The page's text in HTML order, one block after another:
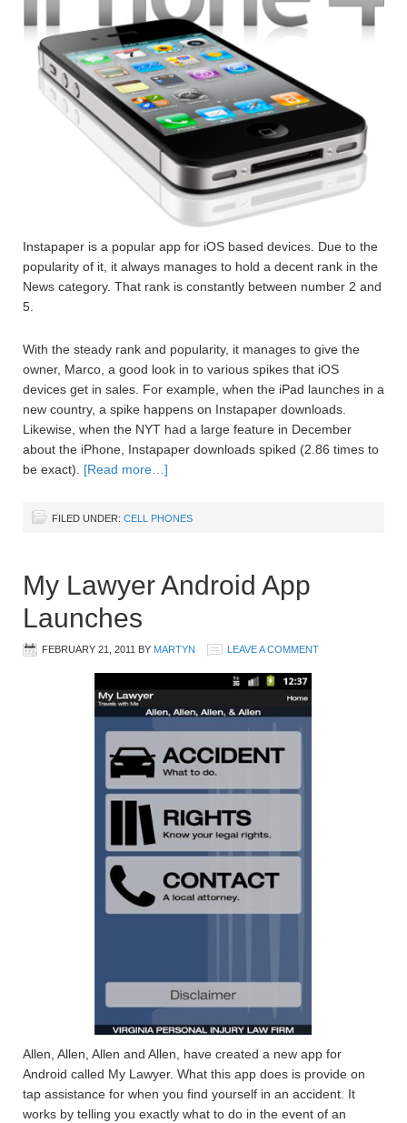
Instapaper is a popular app for iOS based devices. Due to the
popularity of it, it always manages to hold a decent rank in the
News category. That rank is constantly between number 2 and
5.
With the steady rank and popularity, it manages to give the
owner, Marco, a good look in to various spikes that iOS
devices get in sales. For example, when the iPad launches in a
new country, a spike happens on Instapaper downloads.
Likewise, when the NYT had a large feature in December
about the iPhone, Instapaper downloads spiked (2.86 times to
be exact). [Read more…]
FILED UNDER: CELL PHONES
My Lawyer Android App
Launches
FEBRUARY 21, 2011 BY MARTYN LEAVE A COMMENT
Allen, Allen, Allen and Allen, have created a new app for
Android called My Lawyer. What this app does is provide on
tap assistance for when you find yourself in an accident. It
works by telling you exactly what to do in the event of an